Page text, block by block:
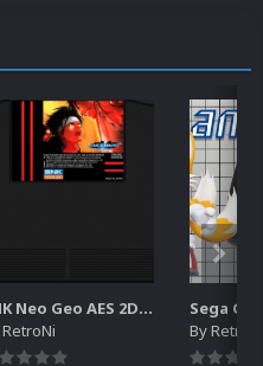
SNK Neo Geo AES 2D Carts Pack
RetroNi ByRetroNi